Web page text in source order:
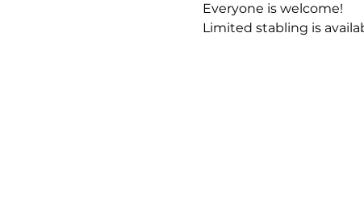
Everyone is welcome!
Limited stabling is